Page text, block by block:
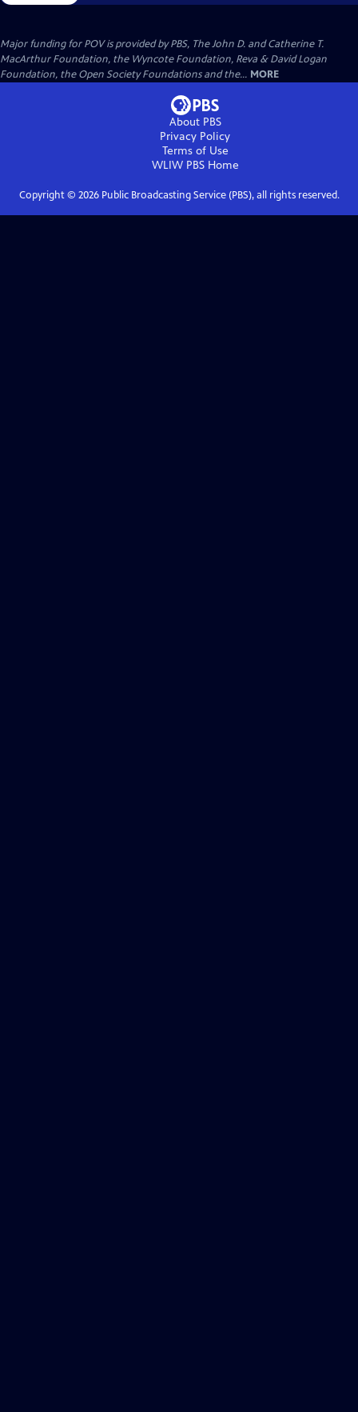
Major funding for POV is provided by PBS, The John D. and Catherine T.
MacArthur Foundation, the Wyncote Foundation, Reva & David Logan
Foundation, the Open Society Foundations and the... MORE
About PBS
Privacy Policy
Terms of Use
WLIW PBSHome
Copyright © 2026Public Broadcasting Service (PBS), all rights reserved.